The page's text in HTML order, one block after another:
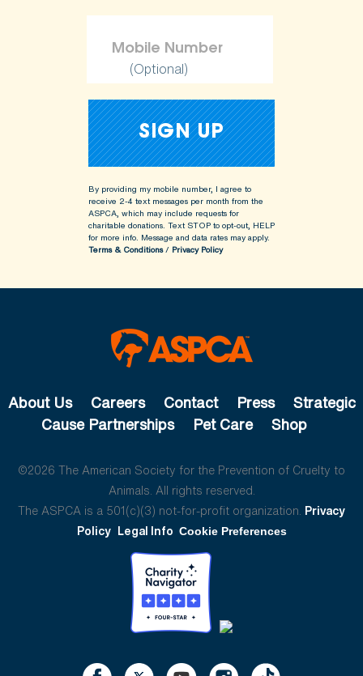
(Optional)
By providing my mobile number, I agree to
receive 2-4 text messages per month from the
ASPCA, which may include requests for
charitable donations. Text STOP to opt-out, HELP
for more info. Message and data rates may apply.
Terms & Conditions/ Privacy Policy
About Us Careers Contact Press
Strategic
Cause Partnerships
Pet Care Shop
©2026 The American Society for the Prevention of Cruelty to
Animals. All rights reserved.
The ASPCA is a 501(c)(3) not-for-profit organization. Privacy
Policy Legal Info Cookie Preferences